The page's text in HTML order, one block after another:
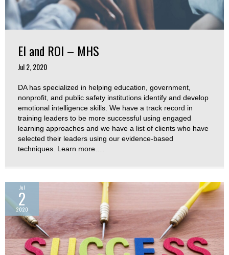
EI and ROI – MHS
Jul 2, 2020
DA has specialized in helping education, government,
nonprofit, and public safety institutions identify and develop
emotional intelligence skills. We have a track record in
training leaders to be more successful using engaged
learning approaches and we have a list of clients who have
selected their leaders using our evidence-based
techniques. Learn more….
Jul
2
2020